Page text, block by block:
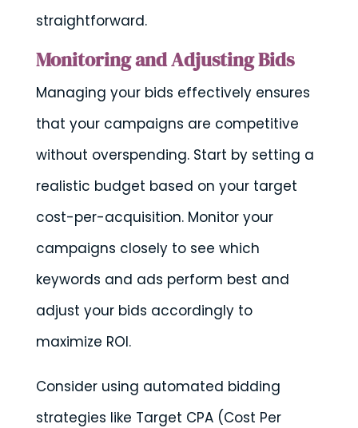
straightforward.
Monitoring and Adjusting Bids
Managing your bids effectively ensures
that your campaigns are competitive
without overspending. Start by setting a
realistic budget based on your target
cost-per-acquisition. Monitor your
campaigns closely to see which
keywords and ads perform best and
adjust your bids accordingly to
maximize ROI.
Consider using automated bidding
strategies like Target CPA (Cost Per